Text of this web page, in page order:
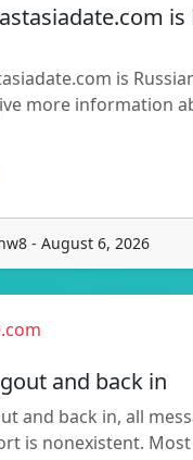
is
is
more information
- August 6, 2026
and back in
and back in, all
is nonexistent.